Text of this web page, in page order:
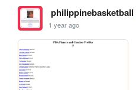
philippinebasketball
1 year ago